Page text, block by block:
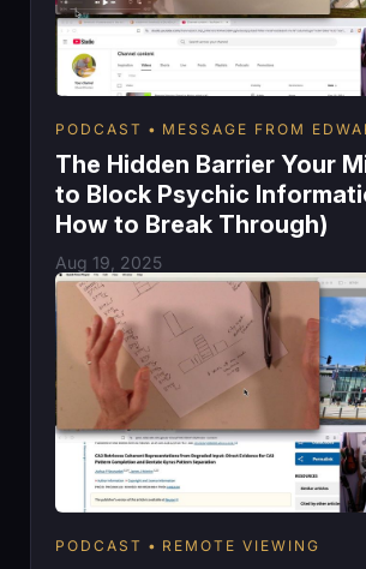
PODCAST MESSAGE FROM
The Hidden Barrier Your
to Block Psychic
How to Break Through)
Aug 19, 2025
PODCAST REMOTE VIEWING